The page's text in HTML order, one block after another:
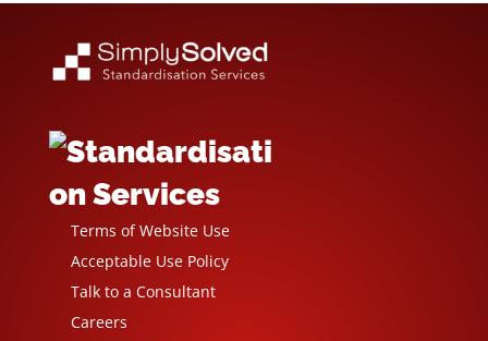
Terms of Website Use
Acceptable Use Policy
Talk to a Consultant
Careers